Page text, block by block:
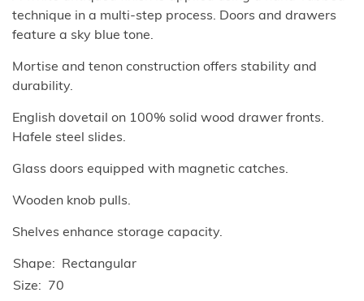
technique in a multi-step process. Doors and drawers
feature a sky blue tone.
Mortise and tenon construction offers stability and
durability.
English dovetail on 100% solid wood drawer fronts.
Hafele steel slides.
Glass doors equipped with magnetic catches.
Wooden knob pulls.
Shelves enhance storage capacity.
Shape
Rectangular
Size
70